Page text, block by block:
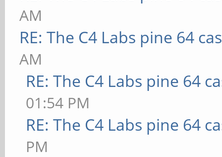
AM
RE: The C4 Labs pine 64
AM
RE: The C4 Labs pine 64
01:54 PM
RE: The C4 Labs pine 64
PM